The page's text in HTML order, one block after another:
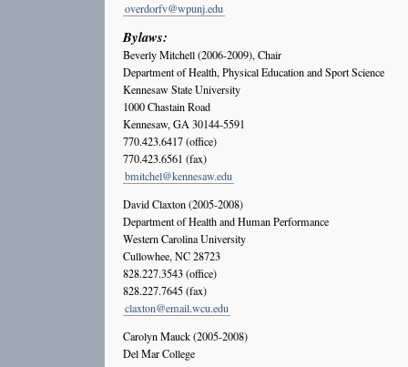
overdorfv@wpunj.edu
Bylaws:
Beverly Mitchell (2006-2009), Chair
Department of Health, Physical Education and Sport Science
Kennesaw State University
1000 Chastain Road
Kennesaw, GA 30144-5591
770.423.6417 (office)
770.423.6561 (fax)
bmitchel@kennesaw.edu
David Claxton (2005-2008)
Department of Health and Human Performance
Western Carolina University
Cullowhee, NC 28723
828.227.3543 (office)
828.227.7645 (fax)
claxton@email.wcu.edu
Carolyn Mauck (2005-2008)
Del Mar College